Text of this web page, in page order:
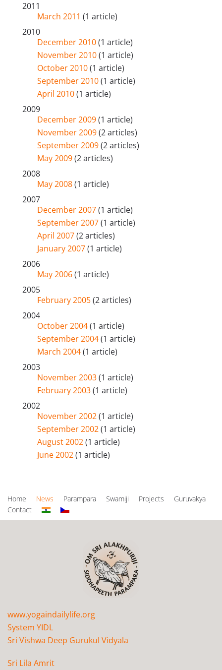
2011
March 2011 (1 article)
2010
December 2010(1 article)
November 2010(1 article)
October 2010(1 article)
September 2010(1 article)
April 2010(1 article)
2009
December 2009(1 article)
November 2009(2 articles)
September 2009(2 articles)
May 2009(2 articles)
2008
May 2008(1 article)
2007
December 2007(1 article)
September 2007(1 article)
April 2007(2 articles)
January 2007(1 article)
2006
May 2006(1 article)
2005
February 2005(2 articles)
2004
October 2004(1 article)
September 2004(1 article)
March 2004(1 article)
2003
November 2003(1 article)
February 2003(1 article)
2002
November 2002(1 article)
September 2002(1 article)
August 2002(1 article)
June 2002(1 article)
Home News Parampara Swamiji Projects
Guruvakya
Contact
www.yogaindailylife.org
System YIDL
Sri Vishwa Deep Gurukul Vidyala
Sri Lila Amrit